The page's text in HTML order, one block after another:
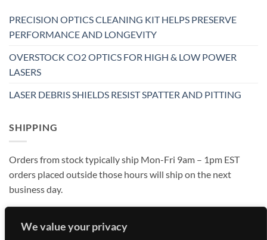
We value your privacy
PRECISION OPTICS CLEANING KIT HELPS PRESERVE
PERFORMANCE AND LONGEVITY
OVERSTOCK CO2 OPTICS FOR HIGH & LOW POWER
LASERS
LASER DEBRIS SHIELDS RESIST SPATTER AND PITTING
SHIPPING
Orders from stock typically ship Mon-Fri 9am – 1pm EST
orders placed outside those hours will ship on the next
business day.